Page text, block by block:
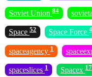
Soviet Union 84
Space 52 Space Force
spaceagency 1
spaceslices 1 Spacex 17